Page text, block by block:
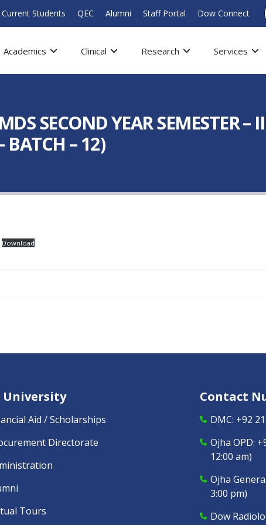
Current Students QEC Alumni Staff Portal Dow Connect
Academics Clinical Research Services
SECOND YEAR SEMESTER –
– 12)
Download
University
Aid / Scholarships
Directorate
Tours
Contact
DMC: +92
Ojha OPD:
12:00 am)
Ojha
3:00 pm)
Dow